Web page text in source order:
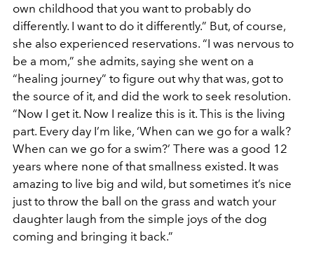
own childhood that you want to probably do
differently. I want to do it differently.” But, of course,
she also experienced reservations. “I was nervous to
be a mom,” she admits, saying she went on a
“healing journey” to figure out why that was, got to
the source of it, and did the work to seek resolution.
“Now I get it. Now I realize this is it. This is the living
part. Every day I’m like, ‘When can we go for a walk?
When can we go for a swim?’ There was a good 12
years where none of that smallness existed. It was
amazing to live big and wild, but sometimes it’s nice
just to throw the ball on the grass and watch your
daughter laugh from the simple joys of the dog
coming and bringing it back.”